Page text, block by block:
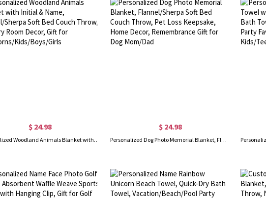
$ 24.98
Personalized Woodland Animals Blanket with Initial & Name, Flannel/Sherpa Soft Bed Couch Throw, Nursery Room Decor, Gift for Newborns/Kids/Boys/Girls
$ 24.98
Personalized Dog Photo Memorial Blanket, Flannel/Sherpa Soft Bed Couch Throw, Pet Loss Keepsake, Home Decor, Remembrance Gift for Dog Mom/Dad